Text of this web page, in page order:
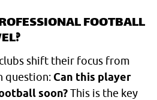
FOOTBALL
shift their focus from
question: Can this player
soon?This is the key